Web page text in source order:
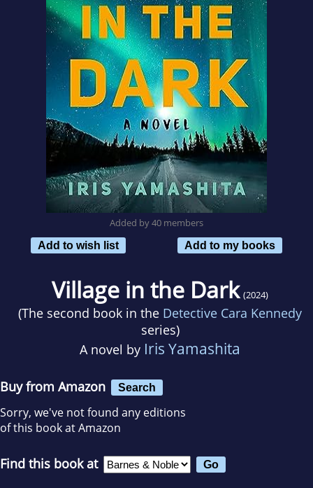
Added by 40 members
Add to wish list
Add to my books
Village in the Dark (2024)
(The second book in the Detective Cara Kennedy
series)
A novel by Iris Yamashita
Buy from Amazon Search
Sorry, we've not found any editions
of this book at Amazon
Find this book at